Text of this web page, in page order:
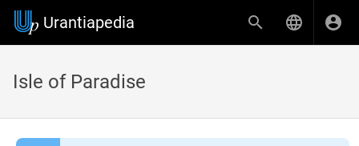
Urantiapedia
Isle of Paradise